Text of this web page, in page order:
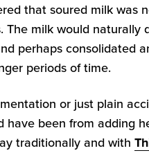
that soured milk
milk would
perhaps consolidated
periods of time.
or just plain
have been from adding
traditionally and with